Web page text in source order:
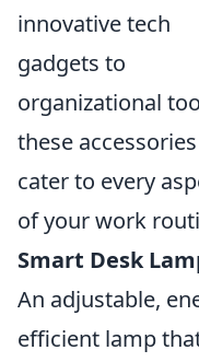
innovative tech
gadgets to
organizational
these accessories
cater to every
of your work
Smart Desk
An adjustable,
efficient lamp